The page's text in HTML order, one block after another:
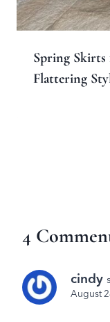
Spring Skirts
Flattering
4
cindy
August